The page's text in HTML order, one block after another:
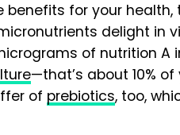
benefits for your health,
delight in
of nutrition A
—that’s about 10%
of prebiotics, too,